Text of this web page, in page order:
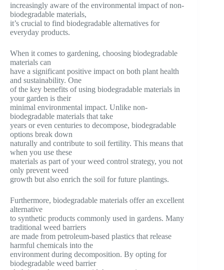
increasingly aware of the environmental impact of non-
biodegradable materials,
it’s crucial to find biodegradable alternatives for
everyday products.
When it comes to gardening, choosing biodegradable
materials can
have a significant positive impact on both plant health
and sustainability. One
of the key benefits of using biodegradable materials in
your garden is their
minimal environmental impact. Unlike non-
biodegradable materials that take
years or even centuries to decompose, biodegradable
options break down
naturally and contribute to soil fertility. This means that
when you use these
materials as part of your weed control strategy, you not
only prevent weed
growth but also enrich the soil for future plantings.
Furthermore, biodegradable materials offer an excellent
alternative
to synthetic products commonly used in gardens. Many
traditional weed barriers
are made from petroleum-based plastics that release
harmful chemicals into the
environment during decomposition. By opting for
biodegradable weed barrier